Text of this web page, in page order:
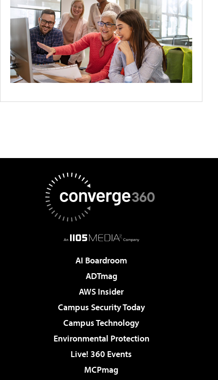
AI Boardroom
ADTmag
AWS Insider
Campus Security Today
Campus Technology
Environmental Protection
Live! 360 Events
MCPmag